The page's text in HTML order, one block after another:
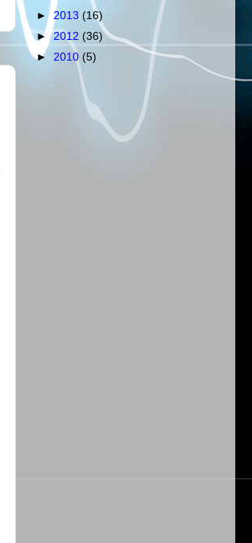
► 2013 (16)
►2012 (36)
► 2010 (5)